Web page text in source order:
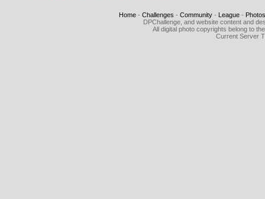
Home - Challenges - Community - League - Photos
DPChallenge, and website content and
All digital photo copyrights belong to
Current Server